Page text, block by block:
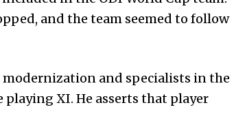
and the team seemed to follow
and specialists in the
XI. He asserts that player